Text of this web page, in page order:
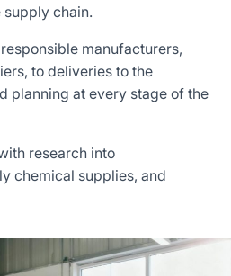
chain.
manufacturers,
to deliveries to the
planning at every stage of the
research into
chemical supplies, and